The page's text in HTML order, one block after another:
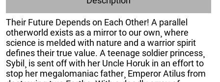
Their Future Depends on Each Other! A parallel
otherworld exists as a mirror to our own¸ where
science is melded with nature and a warrior spirit
defines their true value. A teenage soldier princess¸
Sybil¸ is sent off with her Uncle Horuk in an effort to
stop her megalomaniac father¸ Emperor Atilus from